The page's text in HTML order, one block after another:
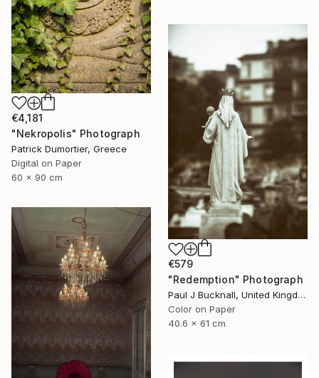
€4,181
"Nekropolis" Photograph
Patrick Dumortier, Greece
Digital on Paper
60 x 90 cm
€579
"Redemption" Photograph
Paul J Bucknall, United Kingdom
Color on Paper
40.6 x 61 cm